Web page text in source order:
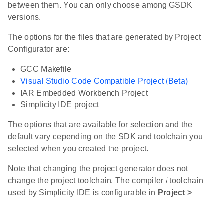
between them. You can only choose among GSDK
versions.
The options for the files that are generated by Project
Configurator are:
GCC Makefile
Visual Studio Code Compatible Project (Beta)
IAR Embedded Workbench Project
Simplicity IDE project
The options that are available for selection and the
default vary depending on the SDK and toolchain you
selected when you created the project.
Note that changing the project generator does not
change the project toolchain. The compiler / toolchain
used by Simplicity IDE is configurable in Project >